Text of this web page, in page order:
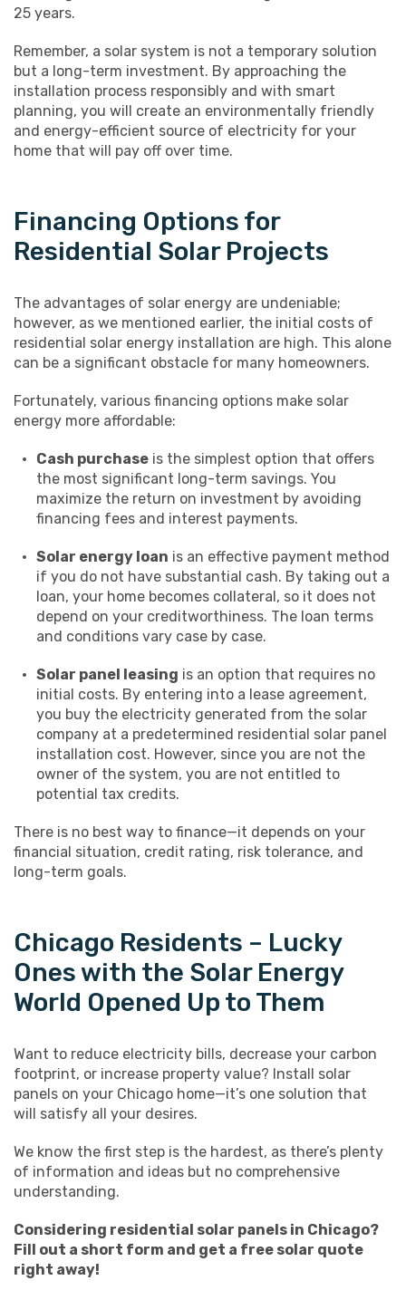
25 years.
Remember, a solar system is not a temporary solution
but a long-term investment. By approaching the
installation process responsibly and with smart
planning, you will create an environmentally friendly
and energy-efficient source of electricity for your
home that will pay off over time.
Financing Options for
Residential Solar Projects
The advantages of solar energy are undeniable;
however, as we mentioned earlier, the initial costs of
residential solar energy installation are high. This alone
can be a significant obstacle for many homeowners.
Fortunately, various financing options make solar
energy more affordable:
Cash purchase is the simplest option that offers
the most significant long-term savings. You
maximize the return on investment by avoiding
financing fees and interest payments.
Solar energy loan is an effective payment method
if you do not have substantial cash. By taking out a
loan, your home becomes collateral, so it does not
depend on your creditworthiness. The loan terms
and conditions vary case by case.
Solar panel leasing is an option that requires no
initial costs. By entering into a lease agreement,
you buy the electricity generated from the solar
company at a predetermined residential solar panel
installation cost. However, since you are not the
owner of the system, you are not entitled to
potential tax credits.
There is no best way to finance—it depends on your
financial situation, credit rating, risk tolerance, and
long-term goals.
Chicago Residents – Lucky
Ones with the Solar Energy
World Opened Up to Them
Want to reduce electricity bills, decrease your carbon
footprint, or increase property value? Install solar
panels on your Chicago home—it’s one solution that
will satisfy all your desires.
We know the first step is the hardest, as there’s plenty
of information and ideas but no comprehensive
understanding.
Considering residential solar panels in Chicago?
Fill out a short form and get a free solar quote
right away!